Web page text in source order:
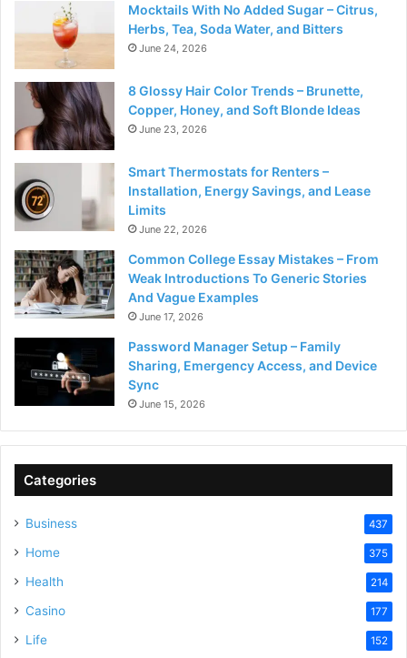
Mocktails With No Added Sugar – Citrus,
Herbs, Tea, Soda Water, and Bitters
June 24, 2026
8 Glossy Hair Color Trends – Brunette,
Copper, Honey, and Soft Blonde Ideas
June 23, 2026
Smart Thermostats for Renters –
Installation, Energy Savings, and Lease
Limits
June 22, 2026
Common College Essay Mistakes – From
Weak Introductions To Generic Stories
And Vague Examples
June 17, 2026
Password Manager Setup – Family
Sharing, Emergency Access, and Device
Sync
June 15, 2026
Categories
Business 437
Home 375
Health 214
Casino 177
Life 152